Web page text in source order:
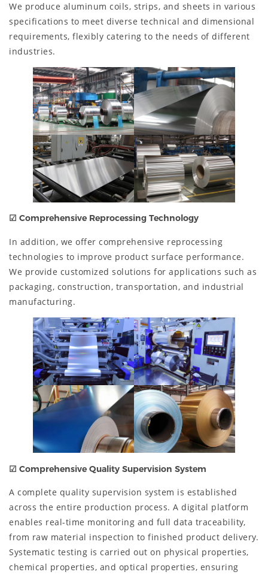
We produce aluminum coils, strips, and sheets in various
specifications to meet diverse technical and dimensional
requirements, flexibly catering to the needs of different
industries.
☑ Comprehensive Reprocessing Technology
In addition, we offer comprehensive reprocessing
technologies to improve product surface performance.
We provide customized solutions for applications such as
packaging, construction, transportation, and industrial
manufacturing.
☑ Comprehensive Quality Supervision System
A complete quality supervision system is established
across the entire production process. A digital platform
enables real-time monitoring and full data traceability,
from raw material inspection to finished product delivery.
Systematic testing is carried out on physical properties,
chemical properties, and optical properties, ensuring